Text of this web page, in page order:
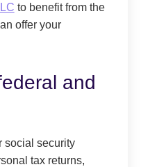
to benefit from the
offer your
and
social security
tax returns,